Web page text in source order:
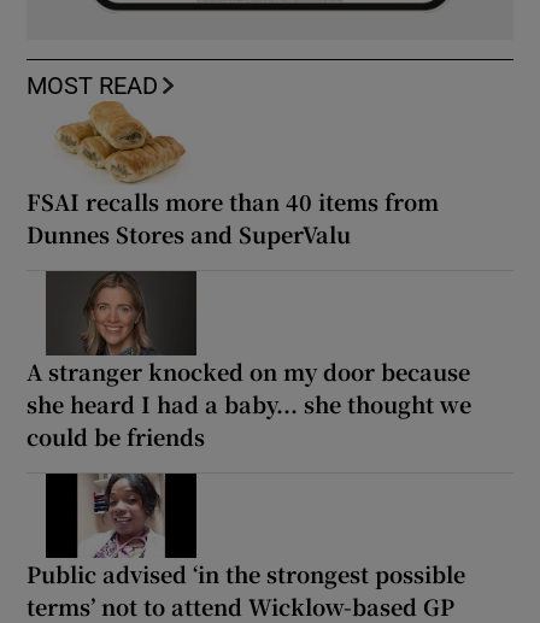
MOST READ
FSAI recalls more than 40 items from
Dunnes Stores and SuperValu
A stranger knocked on my door because
she heard I had a baby... she thought we
could be friends
Public advised ‘in the strongest possible
terms’ not to attend Wicklow-based GP